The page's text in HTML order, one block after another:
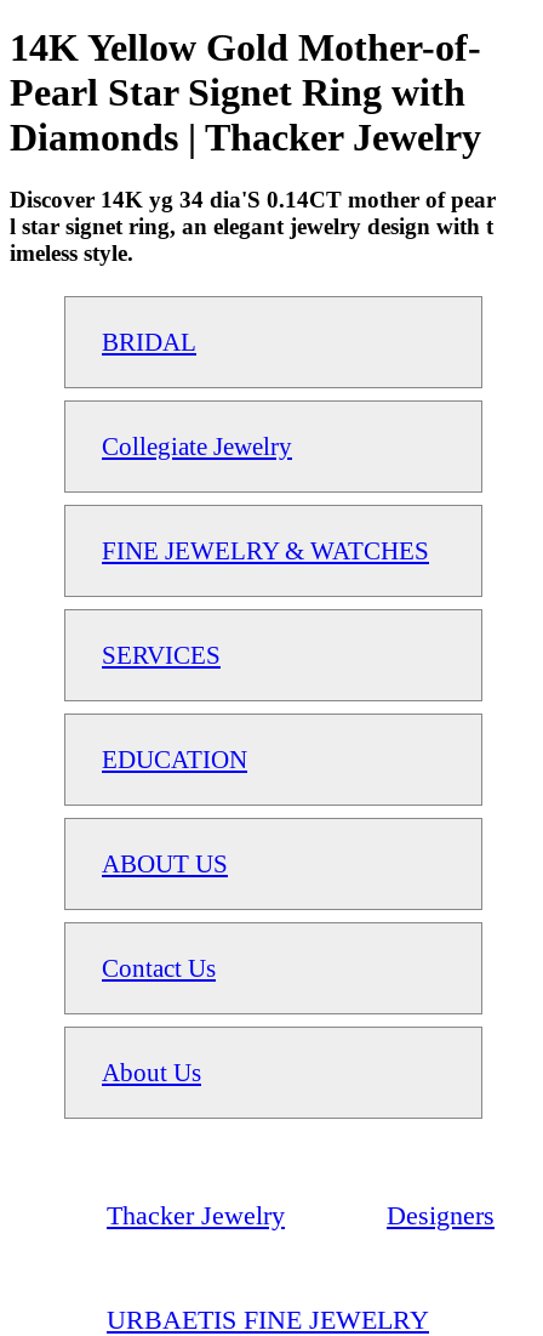
14K Yellow Gold Mother-of-
Pearl Star Signet Ring with
Diamonds | Thacker Jewelry
Discover 14K yg 34 dia'S 0.14CT mother of pear
l star signet ring, an elegant jewelry design with t
imeless style.
BRIDAL
Collegiate Jewelry
FINE JEWELRY & WATCHES
SERVICES
EDUCATION
ABOUT US
Contact Us
About Us
Thacker Jewelry Designers
URBAETIS FINE JEWELRY